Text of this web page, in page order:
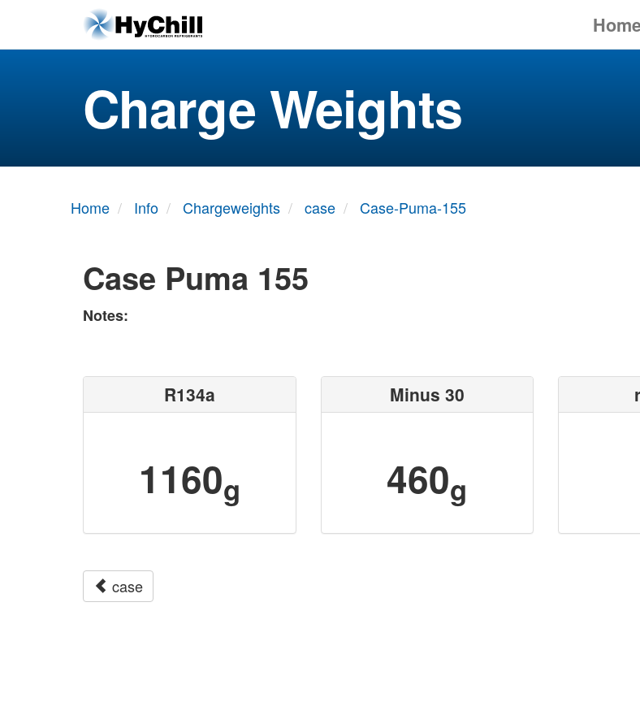
Charge Weights
Home Info Chargeweights case Case-Puma-155
Case Puma 155
Notes:
R134a
1160g
Minus 30
460g
case